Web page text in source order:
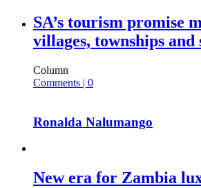
SA’s tourism promise
villages, townships and
Column
Comments | 0
Ronalda Nalumango
New era for Zambia